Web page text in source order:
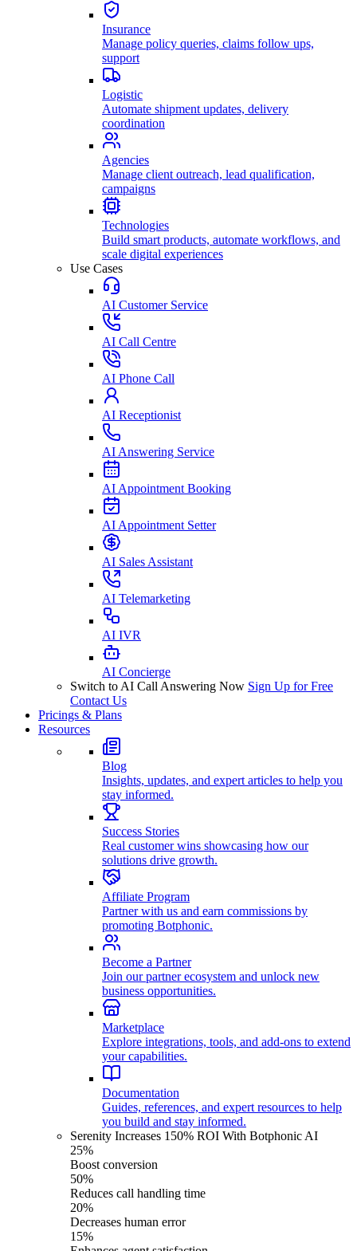
Insurance
Manage policy queries, claims follow ups,
support
Logistic
Automate shipment updates, delivery
coordination
Agencies
Manage client outreach, lead qualification,
campaigns
Technologies
Build smart products, automate workflows, and
scale digital experiences
Use Cases
AI Customer Service
AI Call Centre
AI Phone Call
AI Receptionist
AI Answering Service
AI Appointment Booking
AI Appointment Setter
AI Sales Assistant
AI Telemarketing
AI IVR
AI Concierge
Switch to AI Call Answering Now Sign Up for Free
Contact Us
Pricings & Plans
Resources
Blog
Insights, updates, and expert articles to help you
stay informed.
Success Stories
Real customer wins showcasing how our
solutions drive growth.
Affiliate Program
Partner with us and earn commissions by
promoting Botphonic.
Become a Partner
Join our partner ecosystem and unlock new
business opportunities.
Marketplace
Explore integrations, tools, and add-ons to extend
your capabilities.
Documentation
Guides, references, and expert resources to help
you build and stay informed.
Serenity Increases 150% ROI With Botphonic AI
25%
Boost conversion
50%
Reduces call handling time
20%
Decreases human error
15%